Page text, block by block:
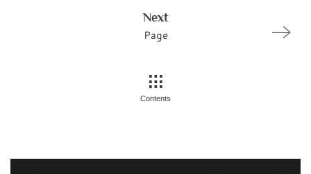
Next
Page
Contents